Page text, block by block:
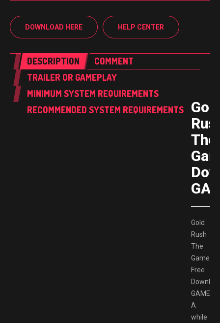
DOWNLOAD HERE HELP CENTER
DESCRIPTION
COMMENT
TRAILER OR GAMEPLAY
MINIMUM SYSTEM REQUIREMENTS
RECOMMENDED SYSTEM REQUIREMENTS
The
Gold
Rush
The
Game
Free
A
while